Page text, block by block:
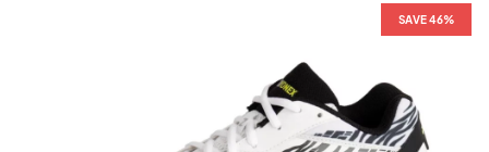
SAVE 46%
SAVE 46%
SAVE 46%
SAVE 46%
SAVE 46%